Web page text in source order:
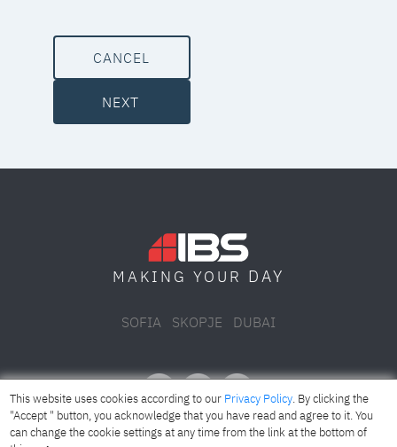
CANCEL
NEXT
MAKING YOUR DAY
SOFIA SKOPJE DUBAI
This website uses cookies according to our Privacy Policy. By clicking the
"Accept " button, you acknowledge that you have read and agree to it. You
can change the cookie settings at any time from the link at the bottom of